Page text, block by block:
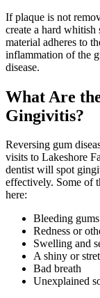
If plaque is not
create a hard whitish
material adheres to
inflammation of the
disease.
What Are
Gingivitis?
Reversing gum
visits to Lakeshore
dentist will spot
effectively. Some of
here:
Bleeding
Redness or
Swelling and
A shiny or
Bad breath
Unexplained